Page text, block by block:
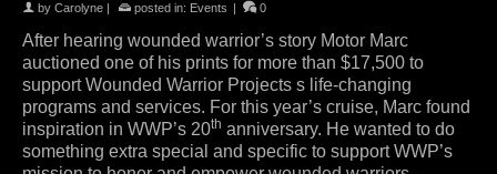
by Carolyne | posted in: Events | 0
After hearing wounded warrior’s story Motor Marc
auctioned one of his prints for more than $17,500 to
support Wounded Warrior Projects s life-changing
programs and services. For this year’s cruise, Marc found
inspiration in WWP’s 20th anniversary. He wanted to do
something extra special and specific to support WWP’s